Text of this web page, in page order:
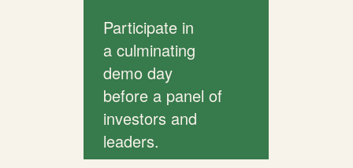
Participate in
a culminating
demo day
before a panel of
investors and
leaders.